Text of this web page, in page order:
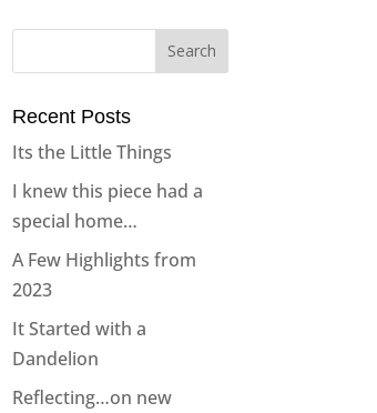
Recent Posts
Its the Little Things
I knew this piece had a
special home…
A Few Highlights from
2023
It Started with a
Dandelion
Reflecting…on new